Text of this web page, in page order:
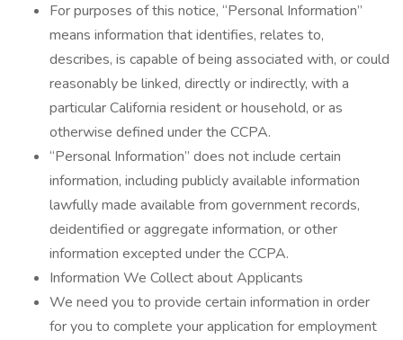
For purposes of this notice, “Personal Information”
means information that identifies, relates to,
describes, is capable of being associated with, or could
reasonably be linked, directly or indirectly, with a
particular California resident or household, or as
otherwise defined under the CCPA.
“Personal Information” does not include certain
information, including publicly available information
lawfully made available from government records,
deidentified or aggregate information, or other
information excepted under the CCPA.
Information We Collect about Applicants
We need you to provide certain information in order
for you to complete your application for employment